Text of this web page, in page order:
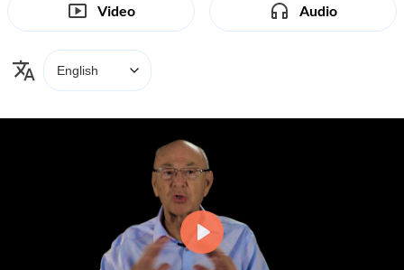
Video Audio